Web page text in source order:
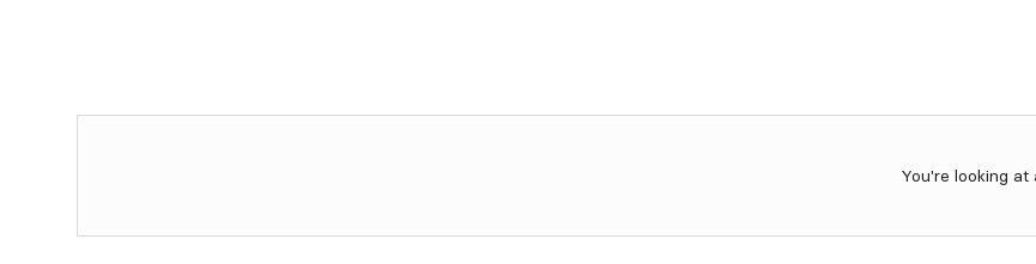
You're looking